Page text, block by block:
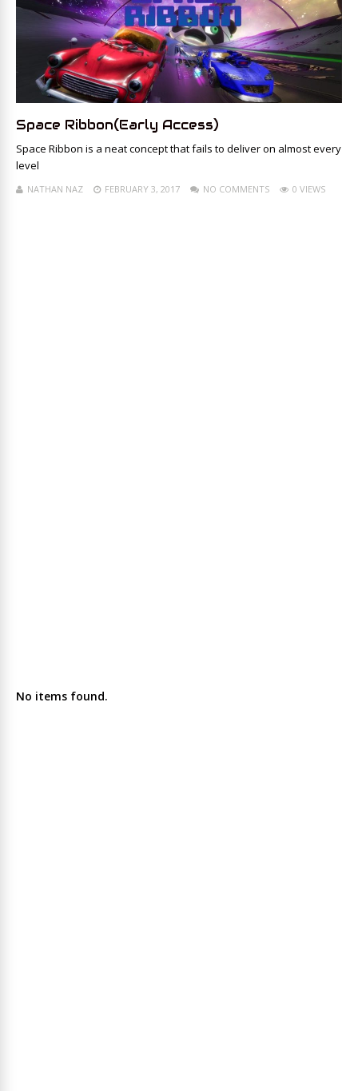
Space Ribbon(Early Access)
Space Ribbon is a neat concept that fails to deliver on almost every
level
NATHAN NAZ FEBRUARY 3, 2017 NO COMMENTS 0 VIEWS
No items found.